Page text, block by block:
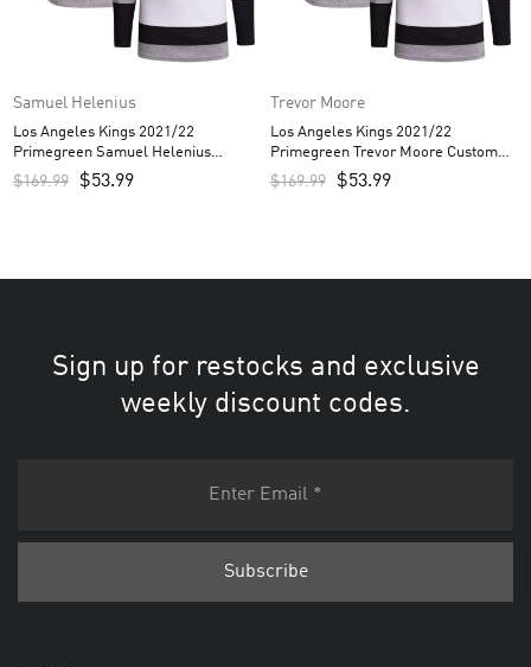
Samuel Helenius
Los Angeles Kings 2021/22
Primegreen Samuel Helenius
Custom Men’s Jersey – White
$169.99 $53.99
Trevor Moore
Los Angeles Kings 2021/22
Primegreen Trevor Moore Custom
Men’s Jersey – White
$169.99 $53.99
Sign up for restocks and exclusive
weekly discount codes.